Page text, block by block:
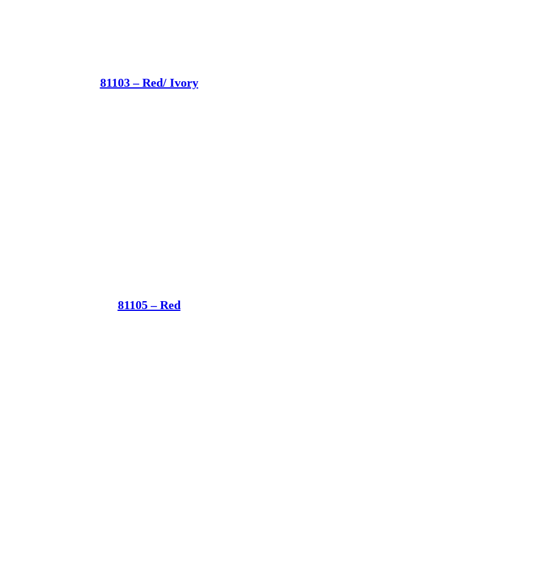
81103 – Red/ Ivory
81105 – Red